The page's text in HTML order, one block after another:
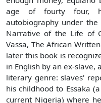
age of fourty four,
autobiography under
Narrative of the Life of
Vassa, The African
later this book is
in English by an ex-
literary genre: slaves'
his childhood to Essaka
current Nigeria) where